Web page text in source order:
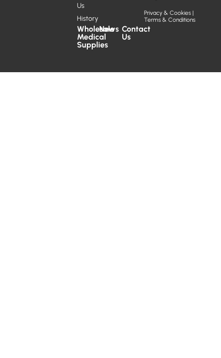
Us
History
Wholesale
Medical
Supplies
News Contact
Us
Privacy & Cookies |
Terms & Conditions